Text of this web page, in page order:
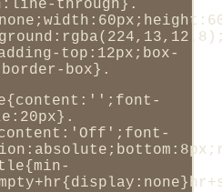
through}.
top:12px;box-
box}.